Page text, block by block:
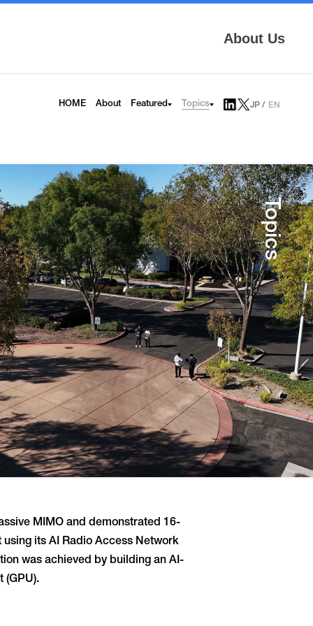
About Us
HOME About Featured
HAPS
Topics JP EN
Topics
MIMO and demonstrated 16-
its AI Radio Access Network
was achieved by building an AI-
(GPU).